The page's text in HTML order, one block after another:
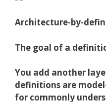
Architecture-by-
The goal of a
You add another
definitions are
for commonly